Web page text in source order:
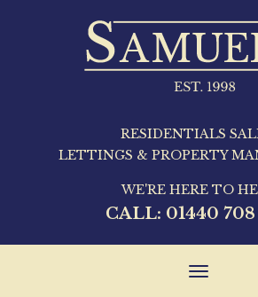
RESIDENTIALS
LETTINGS & PROPERTY
WE'RE HERE TO
CALL: 01440
Toggle